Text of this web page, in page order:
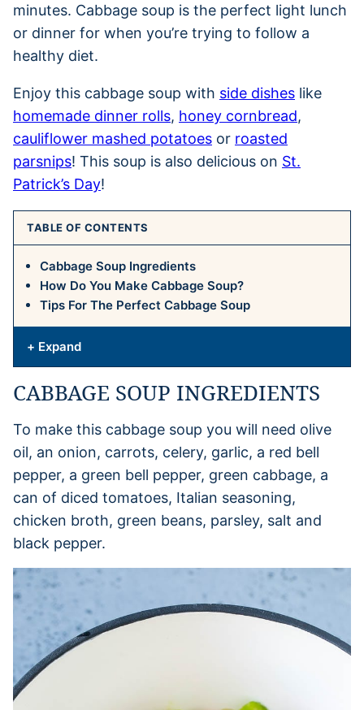
minutes. Cabbage soup is the perfect light lunch
or dinner for when you’re trying to follow a
healthy diet.
Enjoy this cabbage soup with side dishes like
homemade dinner rolls, honey cornbread,
cauliflower mashed potatoes or roasted
parsnips! This soup is also delicious on St.
Patrick’s Day!
TABLE OF CONTENTS
Cabbage Soup Ingredients
How Do You Make Cabbage Soup?
Tips For The Perfect Cabbage Soup
+ Expand
CABBAGE SOUP INGREDIENTS
To make this cabbage soup you will need olive
oil, an onion, carrots, celery, garlic, a red bell
pepper, a green bell pepper, green cabbage, a
can of diced tomatoes, Italian seasoning,
chicken broth, green beans, parsley, salt and
black pepper.